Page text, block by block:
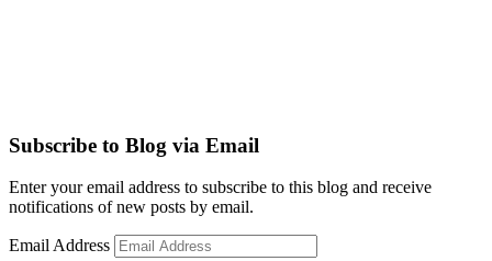
Subscribe to Blog via Email
Enter your email address to subscribe to this blog and receive
notifications of new posts by email.
Email Address